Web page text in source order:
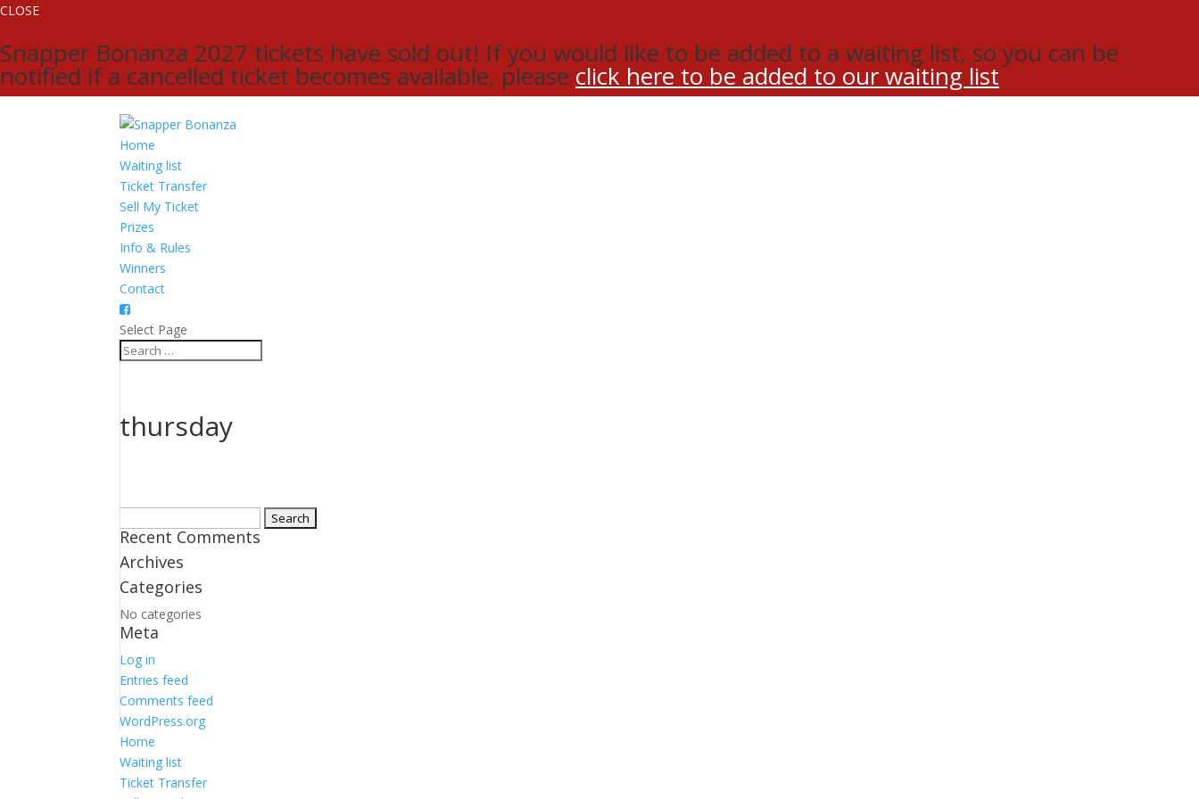
CLOSE
Snapper Bonanza 2027 tickets have sold out! If you would like to be added to a waiting list, so you can be
notified if a cancelled ticket becomes available, please click here to be added to our waiting list
Home
Waiting list
Ticket Transfer
Sell My Ticket
Prizes
Info & Rules
Winners
Contact
Select Page
thursday
for:
Recent Comments
Archives
Categories
No categories
Meta
Log in
Entries feed
Comments feed
WordPress.org
Home
Waiting list
Ticket Transfer